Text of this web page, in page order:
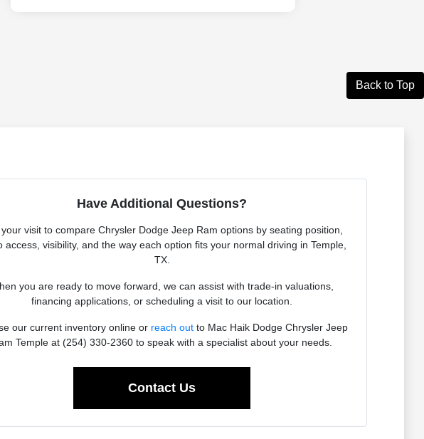
Back to Top
Have Additional Questions?
your visit to compare Chrysler Dodge Jeep Ram options by seating position,
access, visibility, and the way each option fits your normal driving in Temple,
TX.
you are ready to move forward, we can assist with trade-in valuations,
financing applications, or scheduling a visit to our location.
our current inventory online or reach out to Mac Haik Dodge Chrysler Jeep
Temple at (254) 330-2360 to speak with a specialist about your needs.
Contact Us